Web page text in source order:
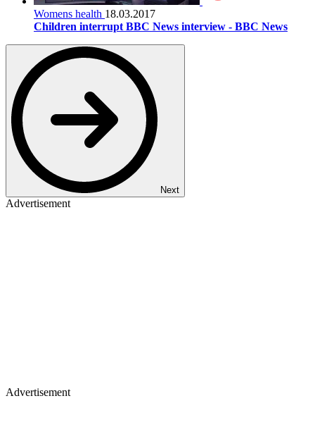
Womens health 18.03.2017
Children interrupt BBC News interview - BBC News
Next
Advertisement
Advertisement